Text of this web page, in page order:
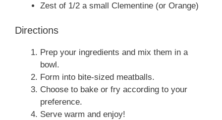
Zest of 1/2 a small Clementine (or Orange)
Directions
Prep your ingredients and mix them in a
bowl.
Form into bite-sized meatballs.
Choose to bake or fry according to your
preference.
Serve warm and enjoy!